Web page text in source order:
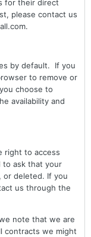
for their direct
please contact us
by default. If you
to remove or
choose to
availability and
right to access
to ask that your
or deleted. If you
us through the
note that we are
contracts we might